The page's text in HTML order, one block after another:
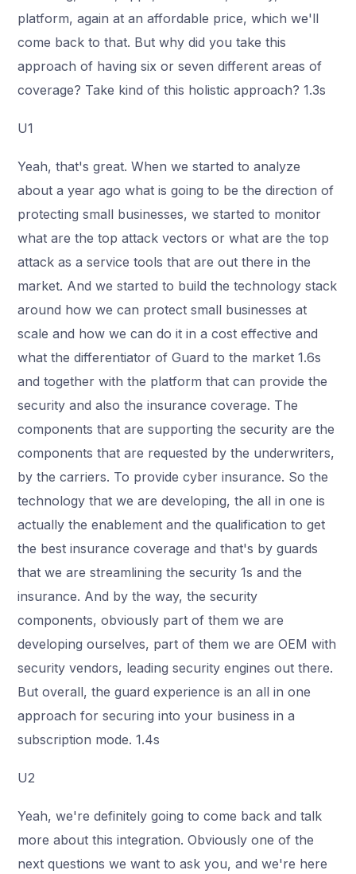
platform, again at an affordable price, which we'll
come back to that. But why did you take this
approach of having six or seven different areas of
coverage? Take kind of this holistic approach? 1.3s
U1
Yeah, that's great. When we started to analyze
about a year ago what is going to be the direction of
protecting small businesses, we started to monitor
what are the top attack vectors or what are the top
attack as a service tools that are out there in the
market. And we started to build the technology stack
around how we can protect small businesses at
scale and how we can do it in a cost effective and
what the differentiator of Guard to the market 1.6s
and together with the platform that can provide the
security and also the insurance coverage. The
components that are supporting the security are the
components that are requested by the underwriters,
by the carriers. To provide cyber insurance. So the
technology that we are developing, the all in one is
actually the enablement and the qualification to get
the best insurance coverage and that's by guards
that we are streamlining the security 1s and the
insurance. And by the way, the security
components, obviously part of them we are
developing ourselves, part of them we are OEM with
security vendors, leading security engines out there.
But overall, the guard experience is an all in one
approach for securing into your business in a
subscription mode. 1.4s
U2
Yeah, we're definitely going to come back and talk
more about this integration. Obviously one of the
next questions we want to ask you, and we're here